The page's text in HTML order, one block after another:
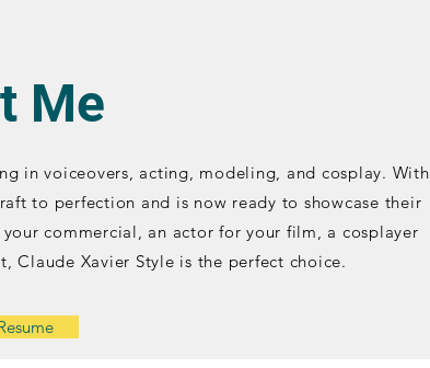
Me
in voiceovers, acting, modeling, and cosplay. With
to perfection and is now ready to showcase their
commercial, an actor for your film, a cosplayer
Claude Xavier Style is the perfect choice.